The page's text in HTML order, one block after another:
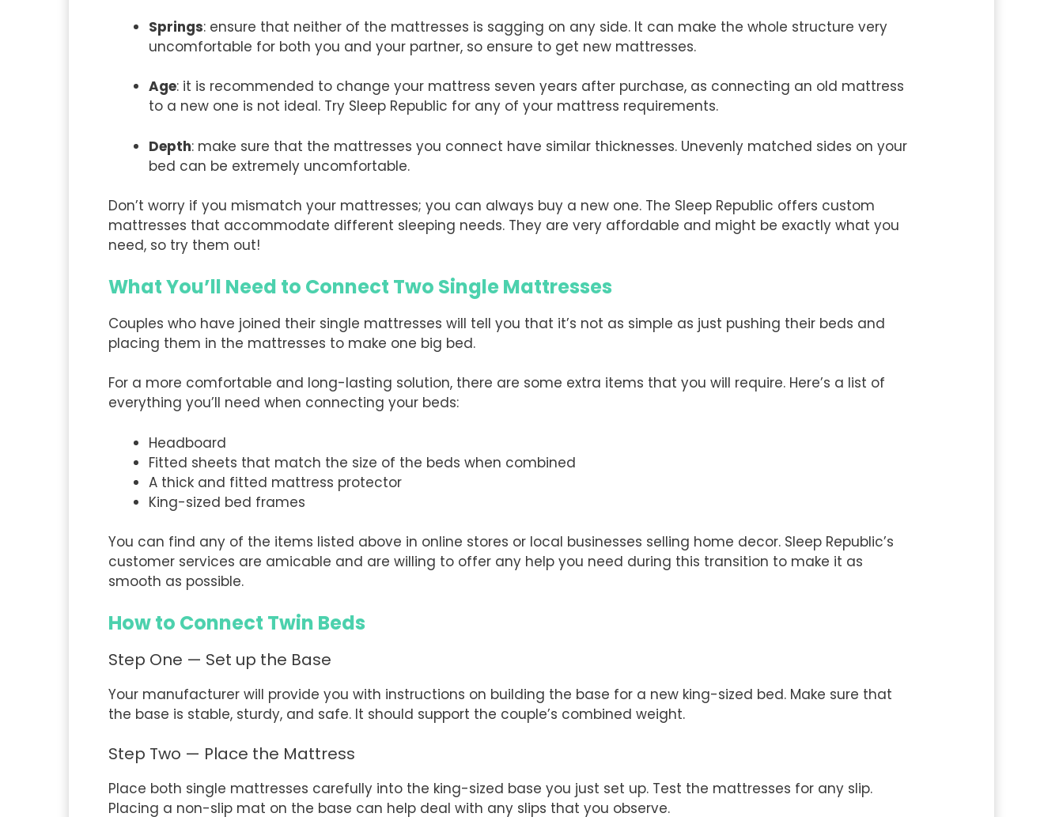
Springs: ensure that neither of the mattresses is sagging on any side. It can make the whole structure very
uncomfortable for both you and your partner, so ensure to get new mattresses.
Age: it is recommended to change your mattress seven years after purchase, as connecting an old mattress
to a new one is not ideal. Try Sleep Republic for any of your mattress requirements.
Depth: make sure that the mattresses you connect have similar thicknesses. Unevenly matched sides on your
bed can be extremely uncomfortable.
Don’t worry if you mismatch your mattresses; you can always buy a new one. The Sleep Republic offers custom
mattresses that accommodate different sleeping needs. They are very affordable and might be exactly what you
need, so try them out!
What You’ll Need to Connect Two Single Mattresses
Couples who have joined their single mattresses will tell you that it’s not as simple as just pushing their beds and
placing them in the mattresses to make one big bed.
For a more comfortable and long-lasting solution, there are some extra items that you will require. Here’s a list of
everything you’ll need when connecting your beds:
Headboard
Fitted sheets that match the size of the beds when combined
A thick and fitted mattress protector
King-sized bed frames
You can find any of the items listed above in online stores or local businesses selling home decor. Sleep Republic’s
customer services are amicable and are willing to offer any help you need during this transition to make it as
smooth as possible.
How to Connect Twin Beds
Step One — Set up the Base
Your manufacturer will provide you with instructions on building the base for a new king-sized bed. Make sure that
the base is stable, sturdy, and safe. It should support the couple’s combined weight.
Step Two — Place the Mattress
Place both single mattresses carefully into the king-sized base you just set up. Test the mattresses for any slip.
Placing a non-slip mat on the base can help deal with any slips that you observe.